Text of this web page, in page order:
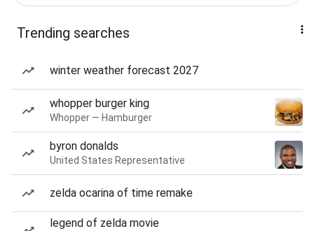
Trending searches
winter weather forecast 2027
whopper burger king
Whopper — Hamburger
byron donalds
United States Representative
zelda ocarina of time remake
legend of zelda movie